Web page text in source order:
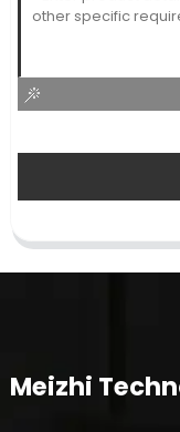
Meizhi